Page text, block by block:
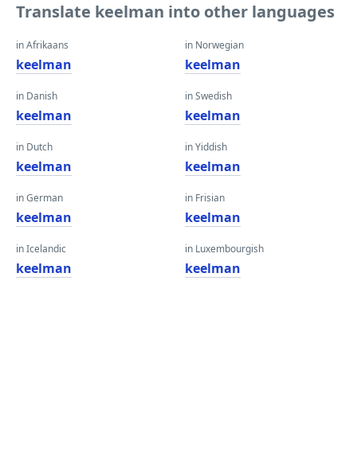
Translate keelman into other languages
in Afrikaans
keelman
in Danish
keelman
in Dutch
keelman
in German
keelman
in Icelandic
keelman
in Norwegian
keelman
in Swedish
keelman
in Yiddish
keelman
in Frisian
keelman
in Luxembourgish
keelman